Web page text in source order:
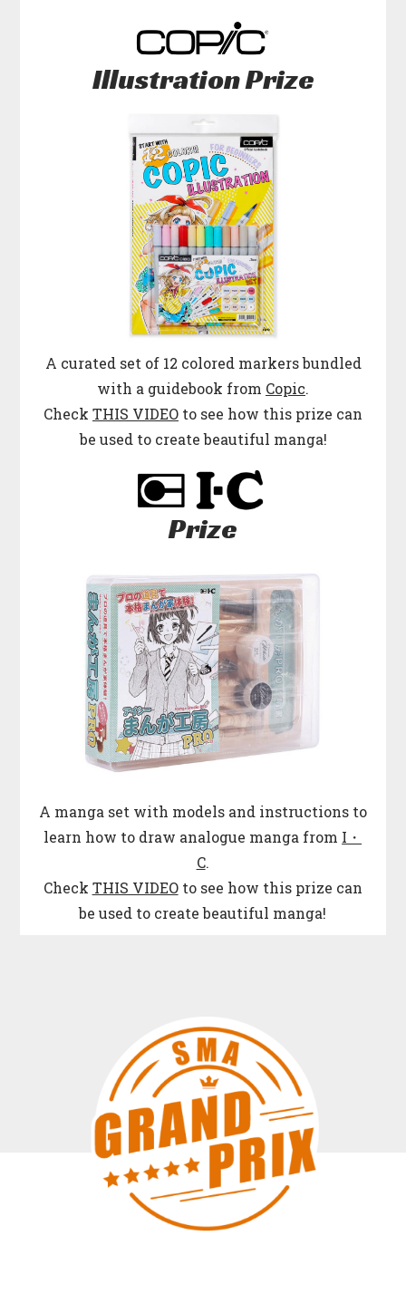
Illustration Prize
A curated set of 12 colored markers bundled
with a guidebook from Copic.
Check THIS VIDEO to see how this prize can
be used to create beautiful manga!
Prize
A manga set with models and instructions to
learn how to draw analogue manga from I・
C.
Check THIS VIDEO to see how this prize can
be used to create beautiful manga!